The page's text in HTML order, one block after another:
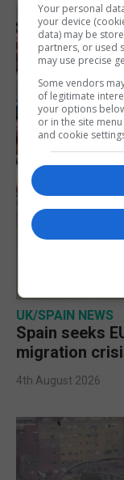
UK/SPAIN NEWS
Spain seeks
migration
4th August 2026
Your personal
your device
data) may be
partners, or used
may use precise
Some vendors
of legitimate
your options
or in the site
and cookie